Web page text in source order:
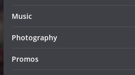
Music
Photography
Promos